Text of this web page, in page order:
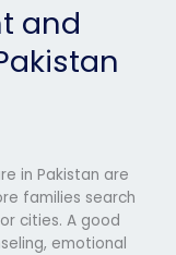
and
in Pakistan are
families search
cities. A good
emotional